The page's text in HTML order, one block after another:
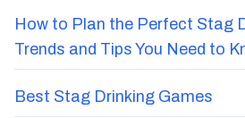
How to Plan the Perfect Stag
Trends and Tips You Need to
Best Stag Drinking Games